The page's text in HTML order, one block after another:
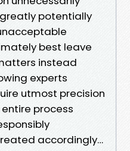
potentially
best leave
instead
experts
utmost precision
process
accordingly…